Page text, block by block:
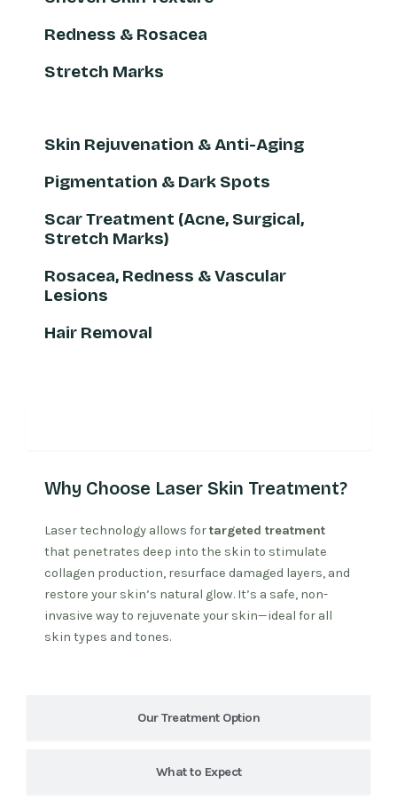
Redness & Rosacea
Stretch Marks
Skin Rejuvenation & Anti-Aging
Pigmentation & Dark Spots
Scar Treatment (Acne, Surgical,
Stretch Marks)
Rosacea, Redness & Vascular
Lesions
Hair Removal
Our Treatment Option
What to Expect
Why Choose Laser Skin Treatment?
Laser technology allows fortargeted treatment
that penetrates deep into the skin to stimulate
collagen production, resurface damaged layers, and
restore your skin’s natural glow. It’s a safe, non-
invasive way to rejuvenate your skin—ideal for all
skin types and tones.